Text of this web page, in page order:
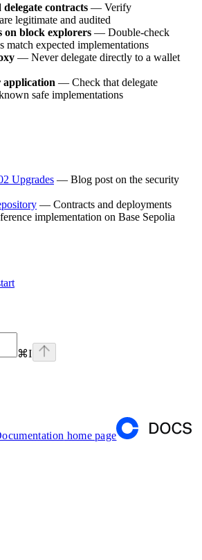
contracts — Verify
legitimate and audited
on block explorers — Double-check
match expected implementations
— Never delegate directly to a wallet
— Check that delegate
safe implementations
Upgrades — Blog post on the security
— Contracts and deployments
implementation on Base Sepolia
⌘I
home page